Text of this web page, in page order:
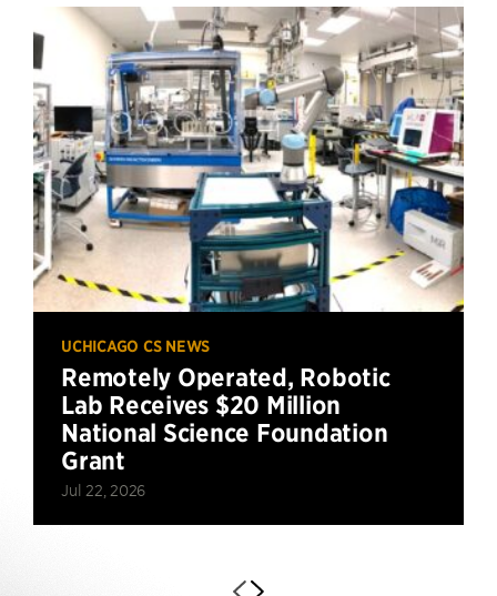
UCHICAGO CS NEWS
Remotely Operated, Robotic
Lab Receives $20 Million
National Science Foundation
Grant
Jul 22, 2026